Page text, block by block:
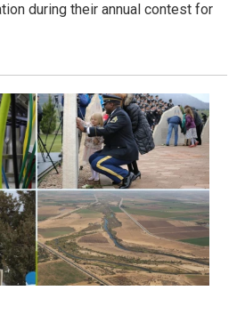
during their annual contest for